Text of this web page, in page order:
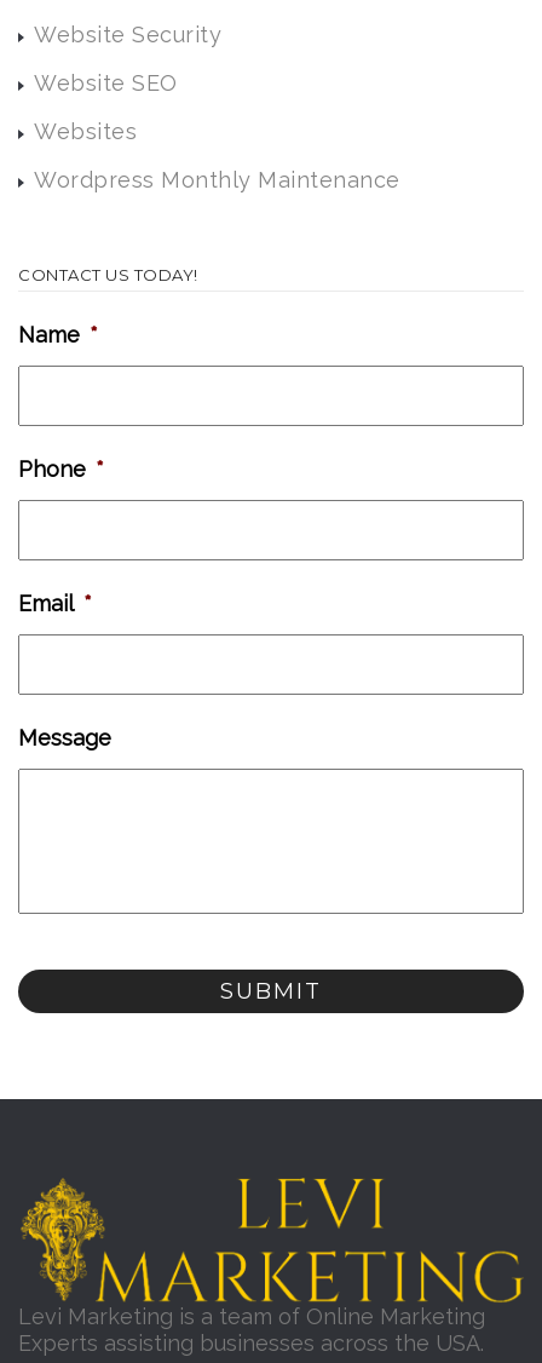
Website Security
Website SEO
Websites
Wordpress Monthly Maintenance
CONTACT US TODAY!
Name *
Phone *
Email *
Message
Levi Marketing is a team of Online Marketing
Experts assisting businesses across the USA.